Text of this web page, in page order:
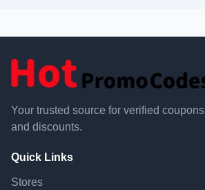
Your trusted source for verified coupons
and discounts.
Quick Links
Stores